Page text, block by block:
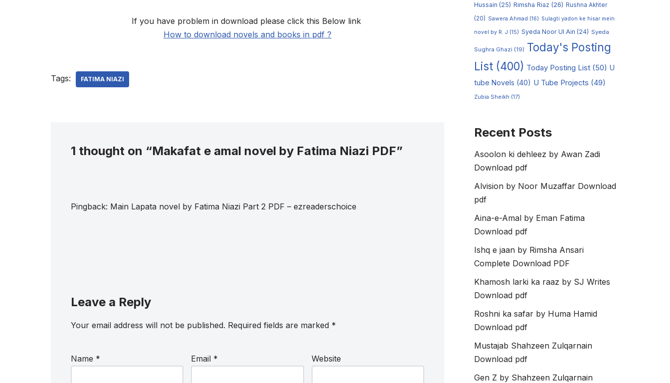
If you have problem in download please click this Below link
How to download novels and books in pdf ?
Tags: FATIMA NIAZI
1 thought on “Makafat e amal novel by Fatima Niazi PDF”
Pingback: Main Lapata novel by Fatima Niazi Part 2 PDF – ezreaderschoice
Leave a Reply
Your email address will not be published. Required fields are marked *
Name * Email * Website
Hussain (25) Rimsha Riaz (26) Rushna Akhter
(20) Sawera Ahmad (16) Sulagti yadon ke hisar mein
novel by R. J (15) Syeda Noor Ul Ain (24) Syeda
Sughra Ghazi (19) Today's Posting
List (400) Today Posting List (50) U
tube Novels (40) U Tube Projects (49)
Zubia Sheikh (17)
Recent Posts
Asoolon ki dehleez by Awan Zadi
Download pdf
Alvision by Noor Muzaffar Download
pdf
Aina-e-Amal by Eman Fatima
Download pdf
Ishq e jaan by Rimsha Ansari
Complete Download PDF
Khamosh larki ka raaz by SJ Writes
Download pdf
Roshni ka safar by Huma Hamid
Download pdf
Mustajab Shahzeen Zulqarnain
Download pdf
Gen Z by Shahzeen Zulqarnain